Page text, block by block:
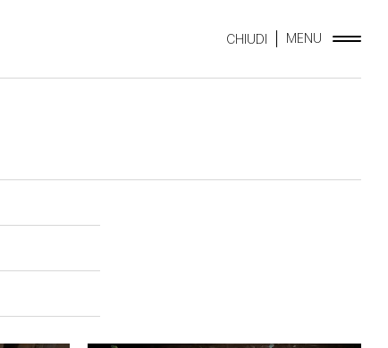
CHIUDI MENU